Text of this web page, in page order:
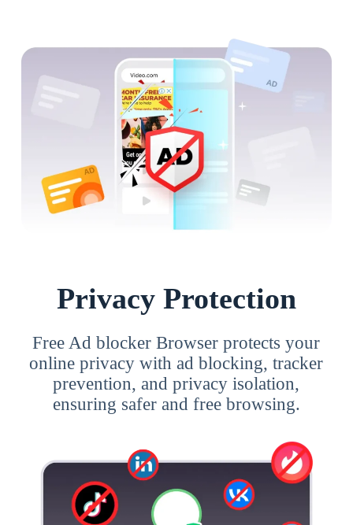
Privacy Protection
Free Ad blocker Browser protects your
online privacy with ad blocking, tracker
prevention, and privacy isolation,
ensuring safer and free browsing.